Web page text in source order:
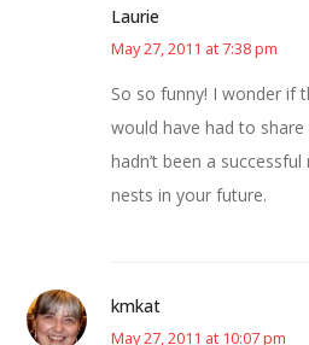
Laurie
May 27, 2011 at 7:38 pm
So so funny! I wonder if
would have had to
hadn’t been a
nests in your future.
kmkat
May 27, 2011 at 10:07 pm